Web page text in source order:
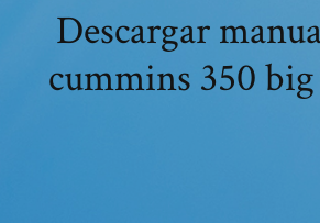
Descargar
cummins 350